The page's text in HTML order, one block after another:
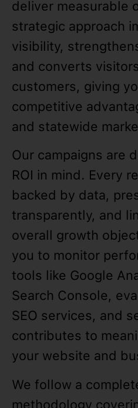
deliver measurable
strategic approach
visibility,
and converts
customers, giving
competitive
and statewide
Our campaigns are
ROI in mind. Every
backed by data,
transparently, and
overall growth
you to monitor
tools like Google
Search Console,
SEO services, and
contributes to
your website and
We follow a
methodology